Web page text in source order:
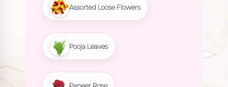
Assorted Loose Flowers
Pooja Leaves
Paneer Rose